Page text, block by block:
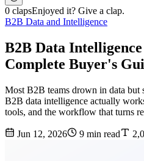
0 clapsEnjoyed it? Give a clap.
B2B Data and Intelligence
B2B Data
Complete Buyer's
Most B2B teams drown in data but
B2B data intelligence actually
tools, and the workflow that turns
Jun 12, 2026 9 min read